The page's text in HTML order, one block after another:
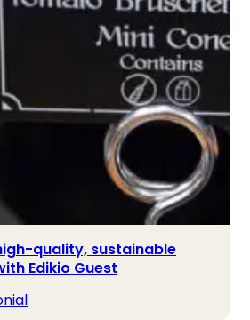
quality, sustainable
Edikio Guest